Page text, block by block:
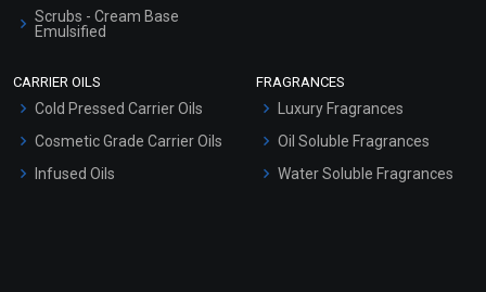
Scrubs - Cream Base
Emulsified
CARRIER OILS
Cold Pressed Carrier Oils
Cosmetic Grade Carrier Oils
Infused Oils
FRAGRANCES
Luxury Fragrances
Oil Soluble Fragrances
Water Soluble Fragrances